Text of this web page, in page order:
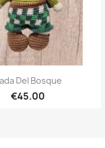
Quick view
Del Bosque
€45.00